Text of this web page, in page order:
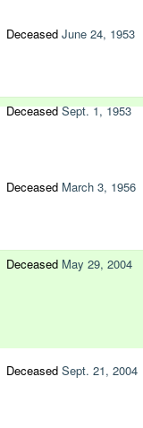
Deceased June 24, 1953
DeceasedSept. 1, 1953
Deceased March 3, 1956
Deceased May 29, 2004
Deceased Sept. 21, 2004